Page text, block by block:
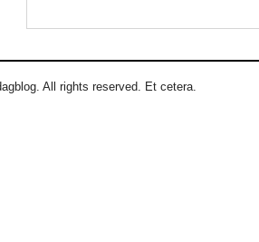
All rights reserved. Et cetera.